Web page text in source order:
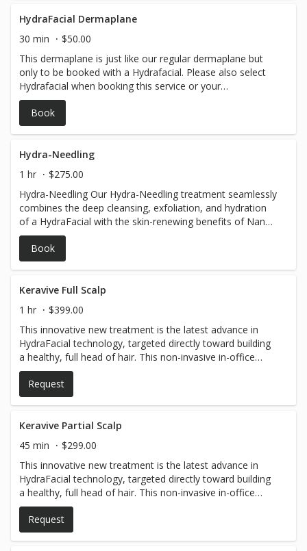
HydraFacial Dermaplane
30 min
$50.00
This dermaplane is just like our regular dermaplane but
only to be booked with a Hydrafacial. Please also select
Hydrafacial when booking this service or your
appointment will be converted to a Dermaplane Facial.
Book
Hydra-Needling
1 hr
$275.00
Hydra-Needling Our Hydra-Needling treatment seamlessly
combines the deep cleansing, exfoliation, and hydration
of a HydraFacial with the skin-renewing benefits of Nano-
Needling. This innovative procedure stimulates collagen
production, improves skin texture, and enhances
absorption of nourishing serums. It’s perfect for reducing
skin refreshed, smooth, and radiant with minimal
downtime.
Book
Keravive Full Scalp
1 hr
$399.00
This innovative new treatment is the latest advance in
HydraFacial technology, targeted directly toward building
a healthy, full head of hair. This non-invasive in-office
treatment consists of a series of gentle yet powerful
cleansing and exfoliating steps that are designed to
remove impurities from the scalp and promote healthy
Request
Keravive Partial Scalp
45 min
$299.00
This innovative new treatment is the latest advance in
HydraFacial technology, targeted directly toward building
a healthy, full head of hair. This non-invasive in-office
treatment consists of a series of gentle yet powerful
cleansing and exfoliating steps that are designed to
remove impurities from the scalp and promote healthy
Request